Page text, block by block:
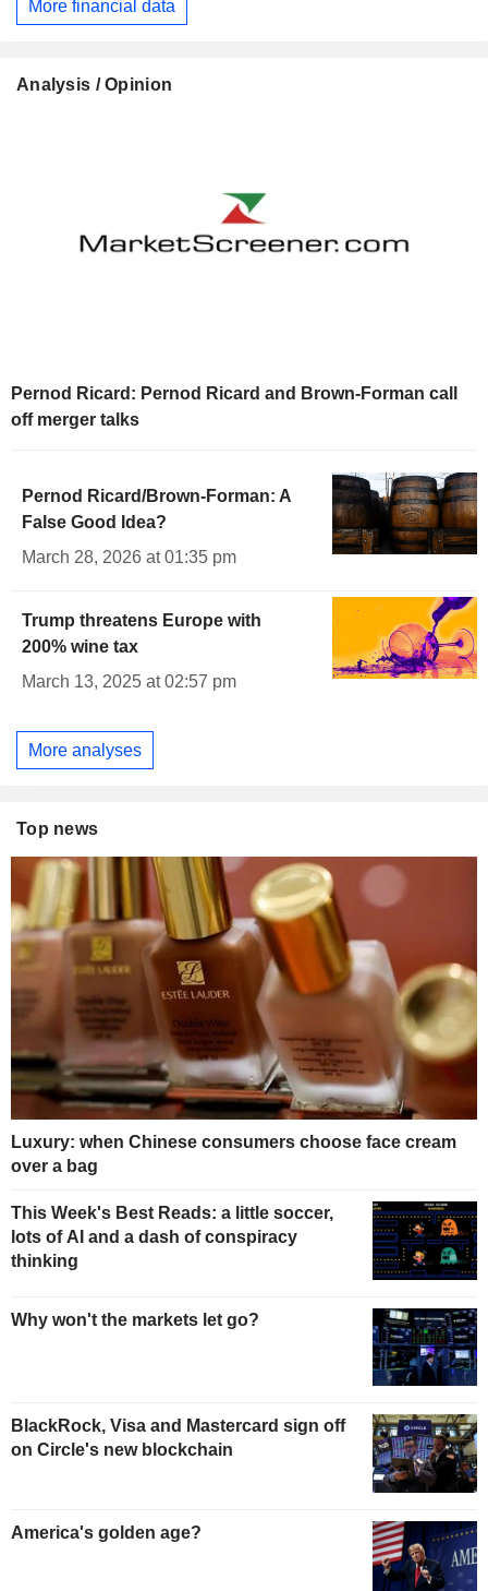
More financial data
Analysis / Opinion
Pernod Ricard: Pernod Ricard and Brown-Forman call
off merger talks
Pernod Ricard/Brown-Forman: A
False Good Idea?
March 28, 2026 at 01:35 pm
Trump threatens Europe with
200% wine tax
March 13, 2025 at 02:57 pm
More analyses
Top news
Luxury: when Chinese consumers choose face cream
over a bag
This Week's Best Reads: a little soccer,
lots of AI and a dash of conspiracy
thinking
Why won't the markets let go?
BlackRock, Visa and Mastercard sign off
on Circle's new blockchain
America's golden age?